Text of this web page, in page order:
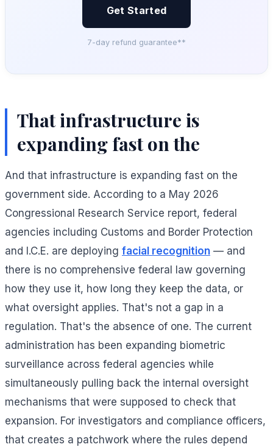
Get Started
7-day refund guarantee**
That infrastructure is
expanding fast on the
And that infrastructure is expanding fast on the
government side. According to a May 2026
Congressional Research Service report, federal
agencies including Customs and Border Protection
and I.C.E. are deploying facial recognition — and
there is no comprehensive federal law governing
how they use it, how long they keep the data, or
what oversight applies. That's not a gap in a
regulation. That's the absence of one. The current
administration has been expanding biometric
surveillance across federal agencies while
simultaneously pulling back the internal oversight
mechanisms that were supposed to check that
expansion. For investigators and compliance officers,
that creates a patchwork where the rules depend